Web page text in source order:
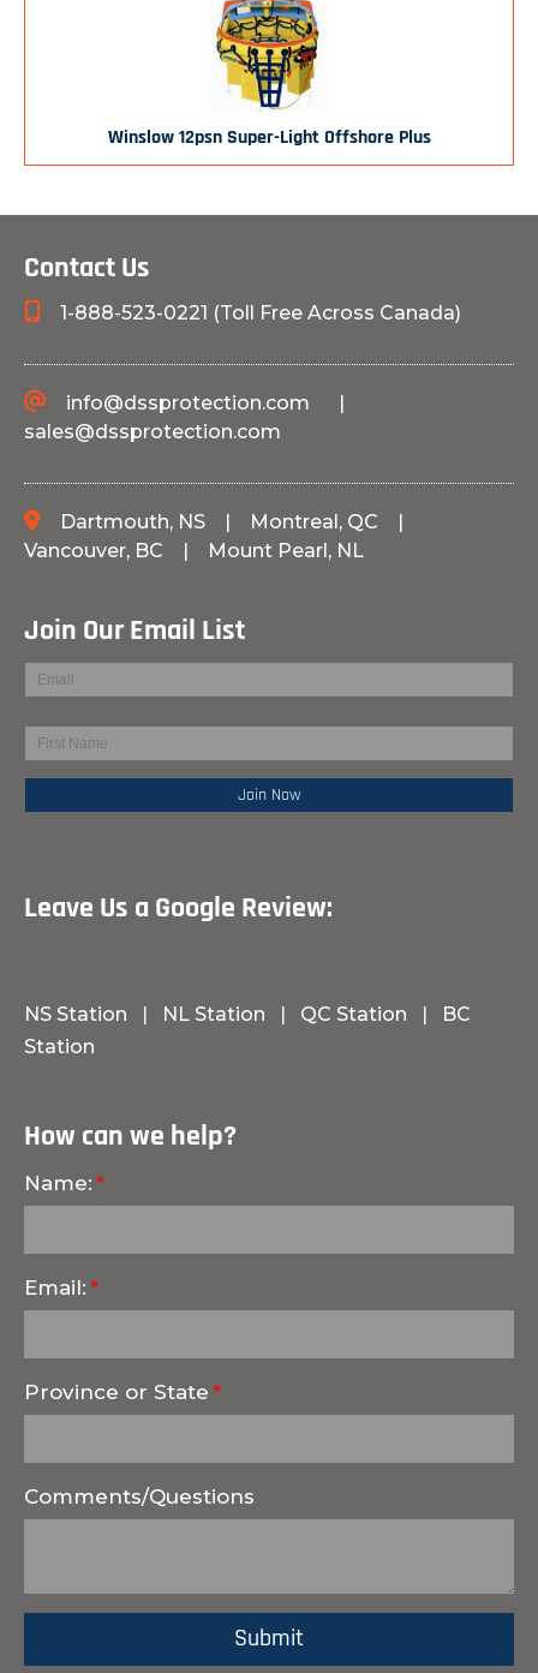
Winslow 12psn Super-Light Offshore Plus
Contact Us
1-888-523-0221 (Toll Free Across Canada)
info@dssprotection.com |
sales@dssprotection.com
Dartmouth, NS | Montreal, QC
|
Vancouver, BC | Mount Pearl, NL
Join Our Email List
Leave Us a Google Review:
NS Station | NL Station | QC Station |
BC
Station
How can we help?
Name:
Email:
Province or State
Comments/Questions